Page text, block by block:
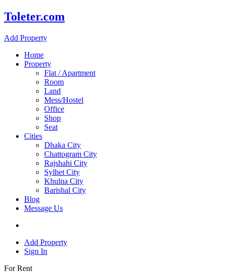
Toleter.com
Add Property
Home
Property
Flat / Apartment
Room
Land
Mess/Hostel
Office
Shop
Seat
Cities
Dhaka City
Chattogram City
Rajshahi City
Sylhet City
Khulna City
Barishal City
Blog
Message Us
Add Property
Sign In
For Rent